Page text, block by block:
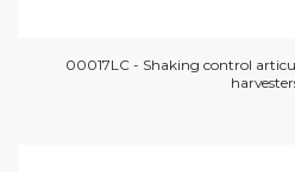
00017LC - Shaking control